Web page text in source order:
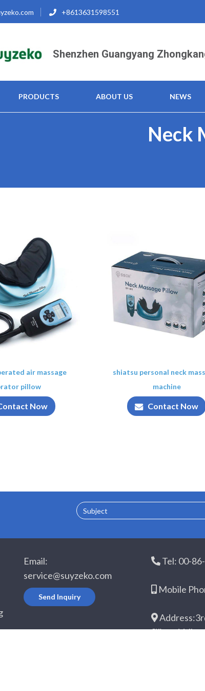
+8613631598551
Shenzhen Guangyang
PRODUCTS ABOUT US NEWS
Neck
air massage
pillow
Now
shiatsu personal neck
machine
Contact Now
Subject
Email:
service@suyzeko.com
Send Inquiry
Tel: 00-
Mobile
Silicon